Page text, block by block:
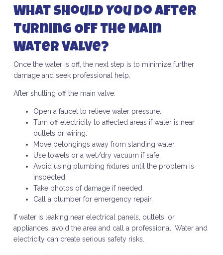
What Should You Do After
Turning Off the Main
Water Valve?
Once the water is off, the next step is to minimize further
damage and seek professional help.
After shutting off the main valve:
Open a faucet to relieve water pressure.
Turn off electricity to affected areas if water is near
outlets or wiring.
Move belongings away from standing water.
Use towels or a wet/dry vacuum if safe.
Avoid using plumbing fixtures until the problem is
inspected.
Take photos of damage if needed.
Call a plumber for emergency repair.
If water is leaking near electrical panels, outlets, or
appliances, avoid the area and call a professional. Water and
electricity can create serious safety risks.